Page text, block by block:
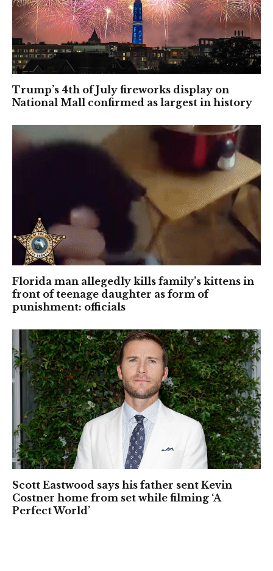
Trump’s 4th of July fireworks display on
National Mall confirmed as largest in history
Florida man allegedly kills family’s kittens in
front of teenage daughter as form of
punishment: officials
Scott Eastwood says his father sent Kevin
Costner home from set while filming ‘A
Perfect World’